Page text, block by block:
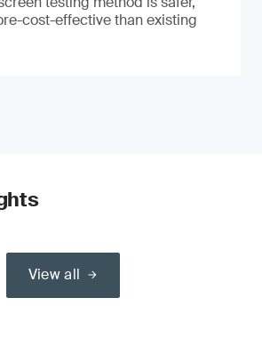
cost-effective than existing
View all